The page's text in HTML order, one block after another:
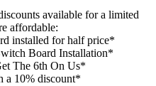
available for a limited
affordable:
installed for half price*
Board Installation*
The 6th On Us*
a 10% discount*